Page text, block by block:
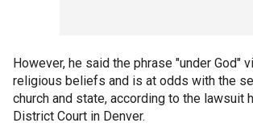
However, he said the phrase "under God"
religious beliefs and is at odds with the
church and state, according to the lawsuit
District Court in Denver.